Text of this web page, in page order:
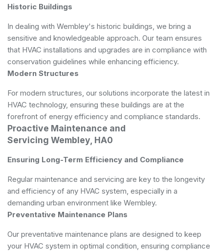
Historic Buildings
In dealing with Wembley's historic buildings, we bring a
sensitive and knowledgeable approach. Our team ensures
that HVAC installations and upgrades are in compliance with
conservation guidelines while enhancing efficiency.
Modern Structures
For modern structures, our solutions incorporate the latest in
HVAC technology, ensuring these buildings are at the
forefront of energy efficiency and compliance standards.
Proactive Maintenance and
Servicing Wembley, HA0
Ensuring Long-Term Efficiency and Compliance
Regular maintenance and servicing are key to the longevity
and efficiency of any HVAC system, especially in a
demanding urban environment like Wembley.
Preventative Maintenance Plans
Our preventative maintenance plans are designed to keep
your HVAC system in optimal condition, ensuring compliance